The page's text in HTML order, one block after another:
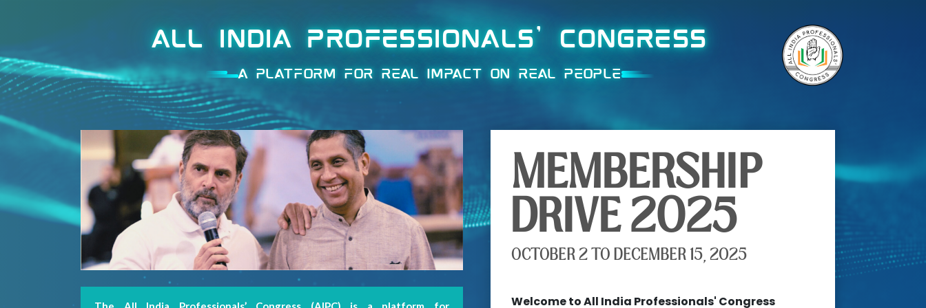
ALL INDIA PROFESSIONALS' CONGRESS
A PLATFORM FOR REAL IMPACT ON REAL PEOPLE
X
Welcome
MEMBERSHIP
DRIVE 2025
OCTOBER 2 TO DECEMBER 15, 2025
Welcome to All India Professionals' Congress